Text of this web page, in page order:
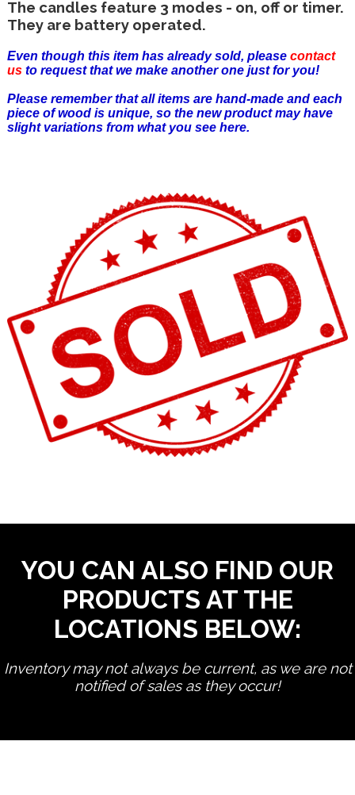
The candles feature 3 modes - on, off or timer.
They are battery operated.
Even though this item has already sold, please contact
usto request that we make another one just for you!
Please remember that all items are hand-made and each
piece of wood is unique, so the new product may have
slight variations from what you see here.
YOU CAN ALSO FIND OUR
PRODUCTS AT THE
LOCATIONS BELOW:
Inventory may not always be current, as we are not
notified of sales as they occur!